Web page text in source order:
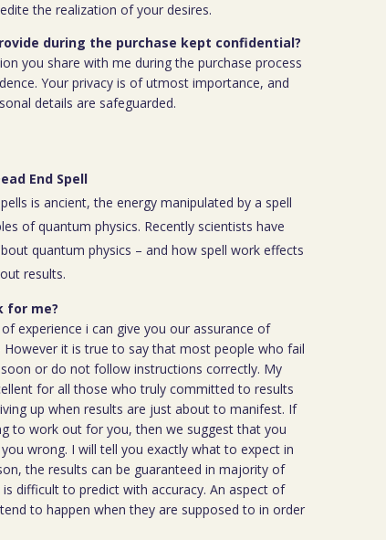
the realization of your desires.
during the purchase kept confidential?
you share with me during the purchase process
Your privacy is of utmost importance, and
details are safeguarded.
End Spell
is ancient, the energy manipulated by a spell
of quantum physics. Recently scientists have
quantum physics – and how spell work effects
results.
for me?
experience i can give you our assurance of
However it is true to say that most people who fail
or do not follow instructions correctly. My
for all those who truly committed to results
up when results are just about to manifest. If
to work out for you, then we suggest that you
wrong. I will tell you exactly what to expect in
the results can be guaranteed in majority of
difficult to predict with accuracy. An aspect of
to happen when they are supposed to in order